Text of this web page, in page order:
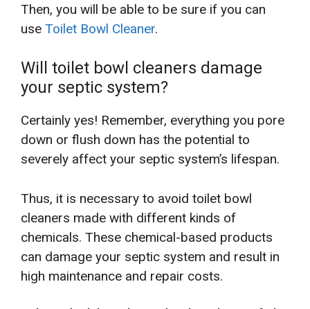
Then, you will be able to be sure if you can
use Toilet Bowl Cleaner.
Will toilet bowl cleaners damage
your septic system?
Certainly yes! Remember, everything you pore
down or flush down has the potential to
severely affect your septic system’s lifespan.
Thus, it is necessary to avoid toilet bowl
cleaners made with different kinds of
chemicals. These chemical-based products
can damage your septic system and result in
high maintenance and repair costs.